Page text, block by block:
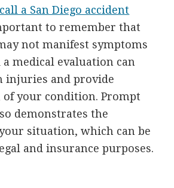
call a San Diego accident
to remember that
not manifest symptoms
medical evaluation can
injuries and provide
your condition. Prompt
demonstrates the
situation, which can be
and insurance purposes.